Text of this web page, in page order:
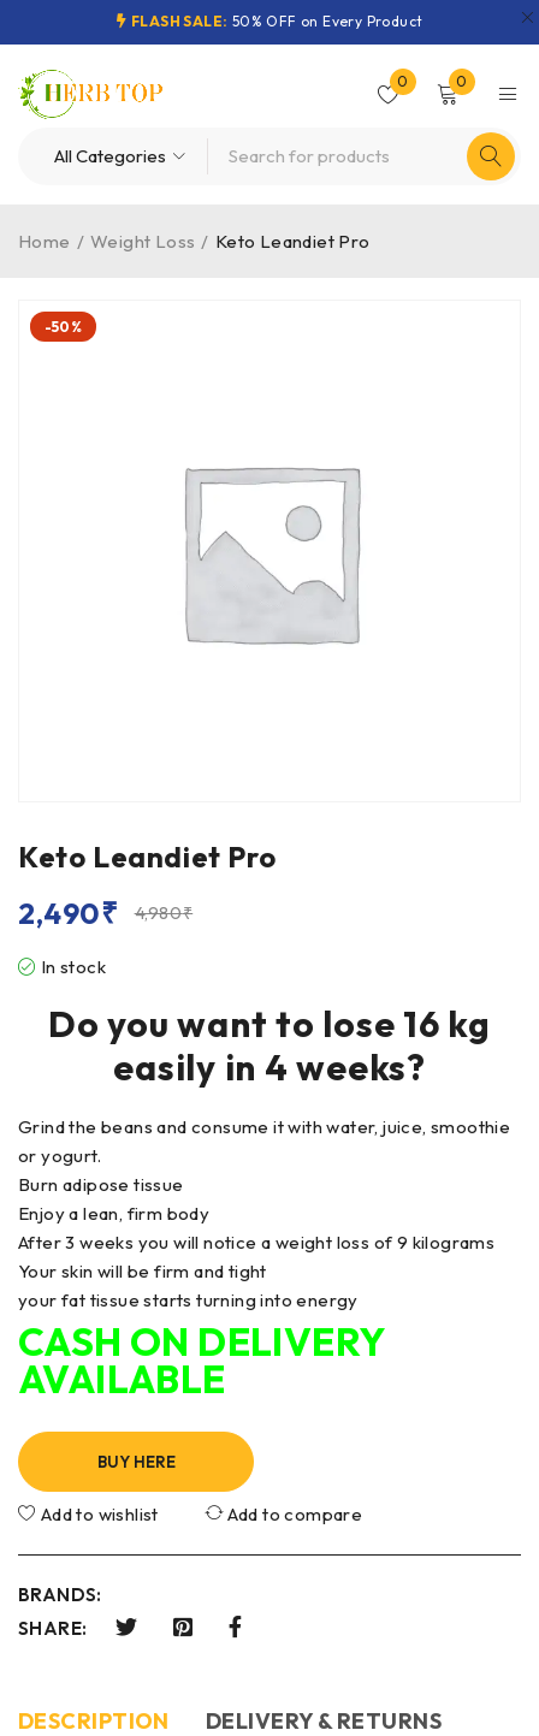
FLASH SALE: 50% OFF on Every Product
0 0
Home / Weight Loss / Keto Leandiet Pro
-50%
Keto Leandiet Pro
4,980₹
2,490₹
In stock
Do you want to lose 16 kg
easily in 4 weeks?
Grind the beans and consume it with water, juice, smoothie
or yogurt.
Burn adipose tissue
Enjoy a lean, firm body
After 3 weeks you will notice a weight loss of 9 kilograms
Your skin will be firm and tight
your fat tissue starts turning into energy
CASH ON DELIVERY
AVAILABLE
BUY HERE
Add to wishlist Add to compare
BRANDS:
SHARE:
DESCRIPTION
DELIVERY & RETURNS